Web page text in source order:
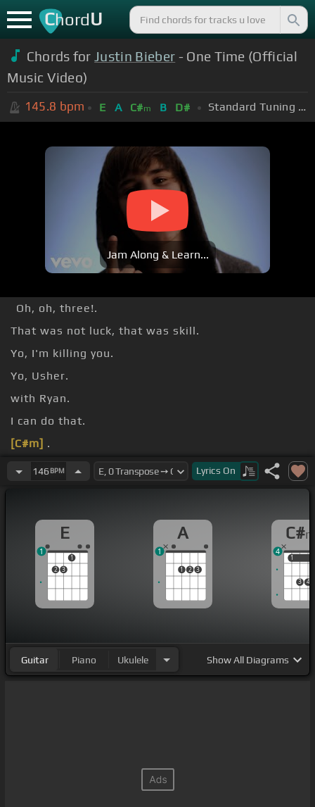
ChordU
Chords forJustin Bieber - One Time (Official
Music Video)
145.8 bpm E A C#m B D# Standard Tuning (EADGBE)
Jam Along & Learn...
Oh, oh, three!.
That was not luck, that was skill.
Yo, I'm killing you.
Yo, Usher.
with Ryan.
I can do that.
[C#m] .
Hey, hey, hey, hey, hey, hey, hey.
146 BPM Lyrics On
E
2 3
1
1
A
1 2 3
1
C#
1
3 4
1
4
Guitar Piano Ukulele ShowAll Diagrams